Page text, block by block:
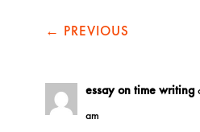
← PREVIOUS
essay on time writing
am